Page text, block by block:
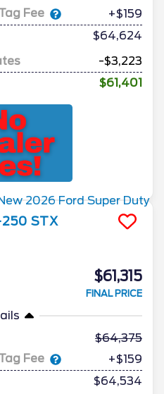
Fee
+$159
$64,624
-$3,223
$61,401
STX
$61,315
FINAL PRICE
64,375
Fee
+$159
$64,534